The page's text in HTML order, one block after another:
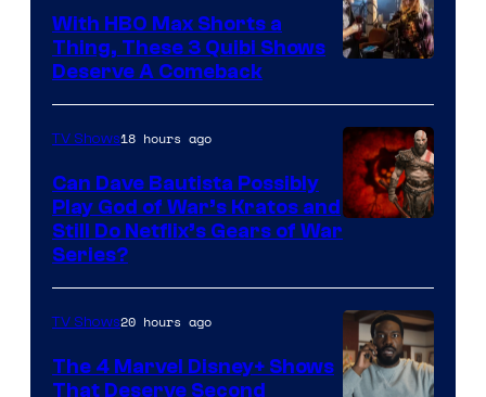
With HBO Max Shorts a
Thing, These 3 Quibi Shows
Deserve A Comeback
Sony
Microsoft
TV Shows18 hours ago
Can Dave Bautista Possibly
Play God of War’s Kratos and
Still Do Netflix’s Gears of War
Series?
TV Shows20 hours ago
The 4 Marvel Disney+ Shows
That Deserve Second